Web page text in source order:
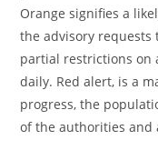
Orange signifies a
the advisory requests
partial restrictions on
daily. Red alert, is a
progress, the
of the authorities and